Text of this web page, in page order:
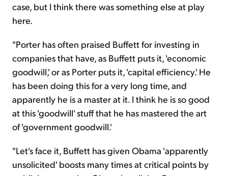
case, but I think there was something else at play
here.
"Porter has often praised Buffett for investing in
companies that have, as Buffett puts it, 'economic
goodwill,' or as Porter puts it, 'capital efficiency.' He
has been doing this for a very long time, and
apparently he is a master at it. I think he is so good
at this 'goodwill' stuff that he has mastered the art
of 'government goodwill.'
"Let's face it, Buffett has given Obama 'apparently
unsolicited' boosts many times at critical points by